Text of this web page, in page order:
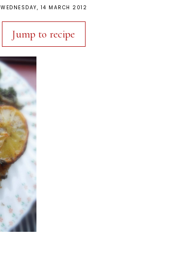
WEDNESDAY, 14 MARCH 2012
Jump to recipe